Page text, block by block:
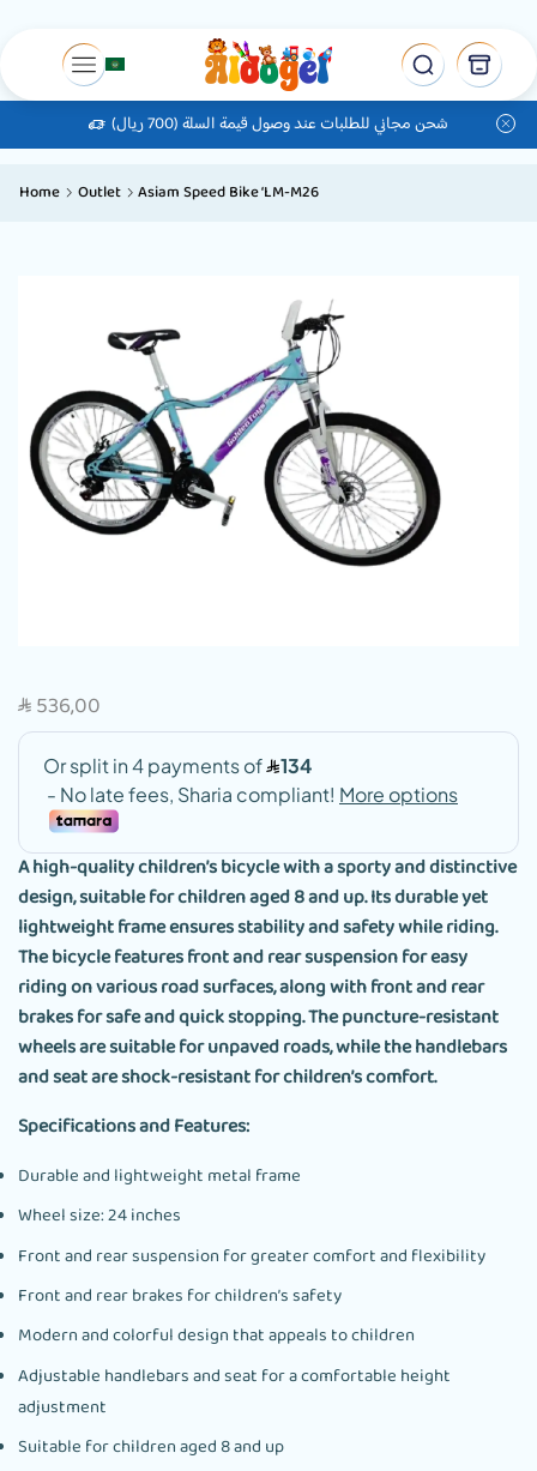
شحن مجاني للطلبات عند وصول قيمة السلة (700 ريال)
Home Outlet Asiam Speed ​​Bike ‘LM-M26
SAR 536,00
A high-quality children’s bicycle with a sporty and distinctive
design, suitable for children aged 8 and up. Its durable yet
lightweight frame ensures stability and safety while riding.
The bicycle features front and rear suspension for easy
riding on various road surfaces, along with front and rear
brakes for safe and quick stopping. The puncture-resistant
wheels are suitable for unpaved roads, while the handlebars
and seat are shock-resistant for children’s comfort.
Specifications and Features:
Durable and lightweight metal frame
Wheel size: 24 inches
Front and rear suspension for greater comfort and flexibility
Front and rear brakes for children’s safety
Modern and colorful design that appeals to children
Adjustable handlebars and seat for a comfortable height
adjustment
Suitable for children aged 8 and up